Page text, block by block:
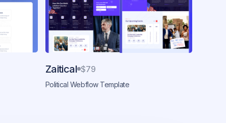
Zaitical $79
Political Webflow Template